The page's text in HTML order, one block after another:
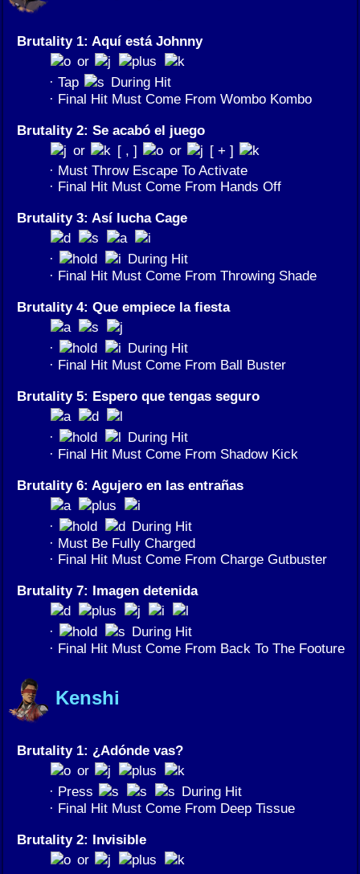
Brutality 1: Aquí está Johnny
or
· Tap
During Hit
· Final Hit Must Come From Wombo Kombo
Brutality 2: Se acabó el juego
or
[ , ] or
[ + ]
· Must Throw Escape To Activate
· Final Hit Must Come From Hands Off
Brutality 3: Así lucha Cage
·
During Hit
· Final Hit Must Come From Throwing Shade
Brutality 4: Que empiece la fiesta
·
During Hit
· Final Hit Must Come From Ball Buster
Brutality 5: Espero que tengas seguro
·
During Hit
· Final Hit Must Come From Shadow Kick
Brutality 6: Agujero en las entrañas
·
During Hit
· Must Be Fully Charged
· Final Hit Must Come From Charge Gutbuster
Brutality 7: Imagen detenida
·
During Hit
· Final Hit Must Come From Back To The Footure
Kenshi
Brutality 1: ¿Adónde vas?
or
· Press
During Hit
· Final Hit Must Come From Deep Tissue
Brutality 2: Invisible
or